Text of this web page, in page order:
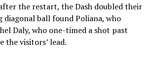
the restart, the Dash doubled their
diagonal ball found Poliana, who
Daly, who one-timed a shot past
the visitors’ lead.